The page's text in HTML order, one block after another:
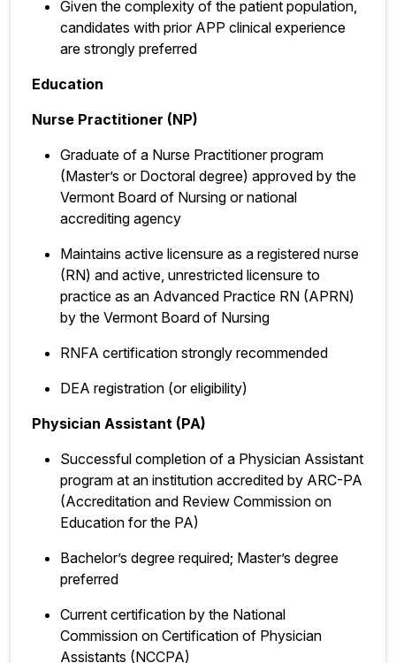
Given the complexity of the patient population,
candidates with prior APP clinical experience
are strongly preferred
Education
Nurse Practitioner (NP)
Graduate of a Nurse Practitioner program
(Master’s or Doctoral degree) approved by the
Vermont Board of Nursing or national
accrediting agency
Maintains active licensure as a registered nurse
(RN) and active, unrestricted licensure to
practice as an Advanced Practice RN (APRN)
by the Vermont Board of Nursing
RNFA certification strongly recommended
DEA registration (or eligibility)
Physician Assistant (PA)
Successful completion of a Physician Assistant
program at an institution accredited by ARC-PA
(Accreditation and Review Commission on
Education for the PA)
Bachelor’s degree required; Master’s degree
preferred
Current certification by the National
Commission on Certification of Physician
Assistants (NCCPA)